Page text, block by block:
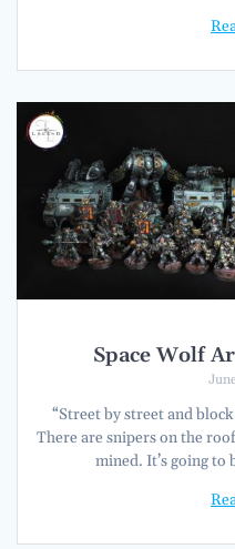
Space Wolf
“Street by street and
There are snipers on the
mined. It’s going to